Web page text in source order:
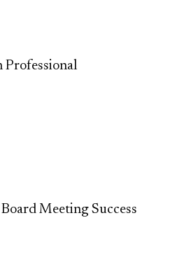
Professional
Meeting Success